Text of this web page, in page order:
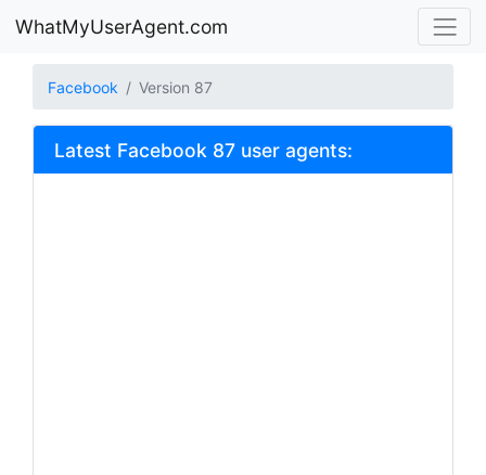
WhatMyUserAgent.com
Facebook Version 87
Latest Facebook 87 user agents: